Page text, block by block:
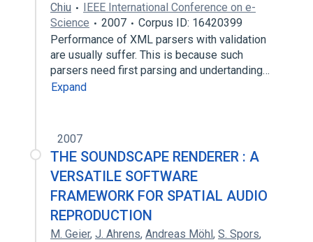
Chiu
IEEE International Conference on e-
Science
2007
Corpus ID: 16420399
Performance of XML parsers with validation
are usually suffer. This is because such
parsers need first parsing and undertanding…
Expand
2007
THE SOUNDSCAPE RENDERER : A
VERSATILE SOFTWARE
FRAMEWORK FOR SPATIAL AUDIO
REPRODUCTION
M. Geier, J. Ahrens, Andreas Möhl, S. Spors,